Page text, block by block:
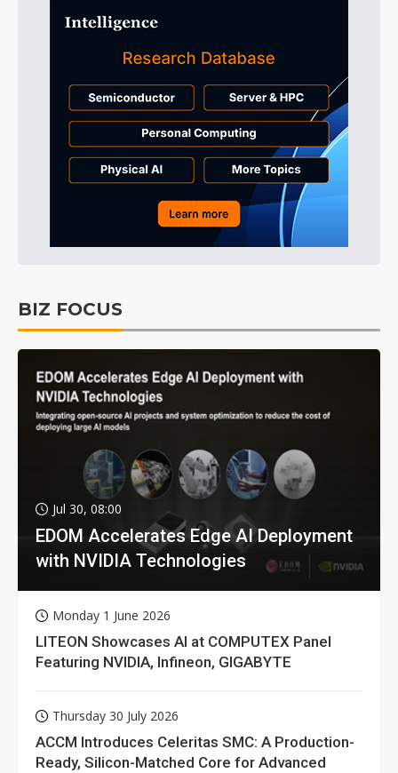
BIZ FOCUS
Jul 30, 08:00
EDOM Accelerates Edge AI Deployment
with NVIDIA Technologies
Monday 1 June 2026
LITEON Showcases AI at COMPUTEX Panel
Featuring NVIDIA, Infineon, GIGABYTE
Thursday 30 July 2026
ACCM Introduces Celeritas SMC: A Production-
Ready, Silicon-Matched Core for Advanced